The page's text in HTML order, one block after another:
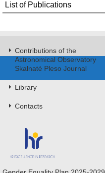
List of Publications
Contributions of the
Astronomical Observatory
Skalnaté Pleso Journal
Library
Contacts